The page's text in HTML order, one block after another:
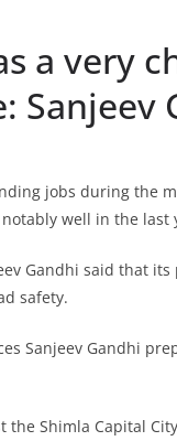
a very
Sanjeev
jobs during the
well in the last
Gandhi said that
safety.
Sanjeev Gandhi
the Shimla Capital